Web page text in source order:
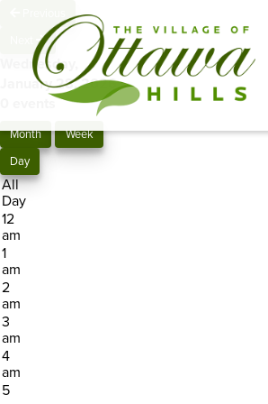
Wednesday,
January 28, 2026
Month
Week
Day
All
Day
12
am
1
am
2
am
3
am
4
am
5